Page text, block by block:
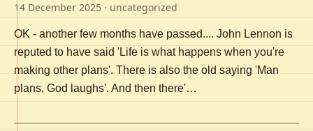
14 December 2025 · uncategorized
OK - another few months have passed.... John Lennon is
reputed to have said 'Life is what happens when you're
making other plans'. There is also the old saying 'Man
plans, God laughs'. And then there'…